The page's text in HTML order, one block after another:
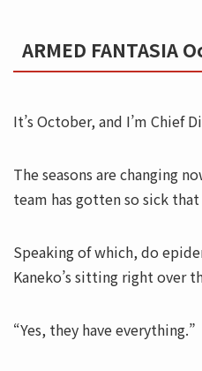
ARMED FANTASIA
It’s October, and I’m Chief
The seasons are changing
team has gotten so sick
Speaking of which, do
Kaneko’s sitting right over
“Yes, they have everything.”